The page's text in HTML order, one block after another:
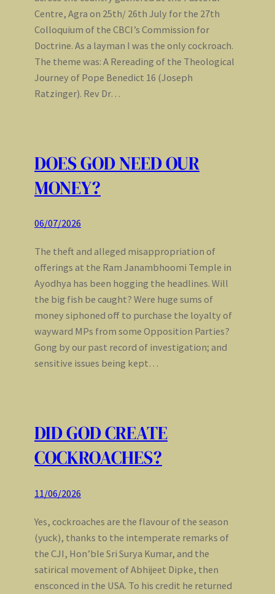
Centre, Agra on 25th/ 26th July for the 27th
Colloquium of the CBCI’s Commission for
Doctrine. As a layman I was the only cockroach.
The theme was: A Rereading of the Theological
Journey of Pope Benedict 16 (Joseph
Ratzinger). Rev Dr…
DOES GOD NEED OUR
MONEY?
06/07/2026
The theft and alleged misappropriation of
offerings at the Ram Janambhoomi Temple in
Ayodhya has been hogging the headlines. Will
the big fish be caught? Were huge sums of
money siphoned off to purchase the loyalty of
wayward MPs from some Opposition Parties?
Gong by our past record of investigation; and
sensitive issues being kept…
DID GOD CREATE
COCKROACHES?
11/06/2026
Yes, cockroaches are the flavour of the season
(yuck), thanks to the intemperate remarks of
the CJI, Hon’ble Sri Surya Kumar, and the
satirical movement of Abhijeet Dipke, then
ensconced in the USA. To his credit he returned